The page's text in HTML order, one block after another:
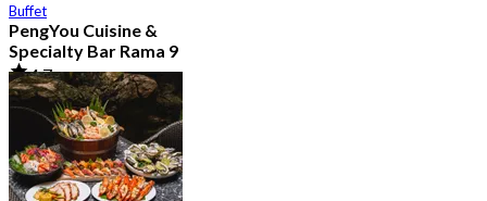
Buffet
PengYou Cuisine &
Specialty Bar Rama 9
4.7
5K booked
From฿ 294.25